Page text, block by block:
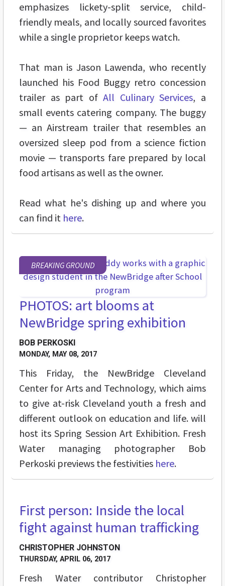
emphasizes lickety-split service, child-
friendly meals, and locally sourced favorites
while a single proprietor keeps watch.
That man is Jason Lawenda, who recently
launched his Food Buggy retro concession
trailer as part ofAll Culinary Services, a
small events catering company. The buggy
— an Airstream trailer that resembles an
oversized sleep pod from a science fiction
movie — transports fare prepared by local
food artisans as well as the owner.
Read what he's dishing up and where you
can find it here.
BREAKING GROUND
PHOTOS: art blooms at
NewBridge spring exhibition
BOB PERKOSKI
MONDAY, MAY 08, 2017
This Friday, the NewBridge Cleveland
Center for Arts and Technology, which aims
to give at-risk Cleveland youth a fresh and
different outlook on education and life. will
host its Spring Session Art Exhibition. Fresh
Water managing photographer Bob
Perkoski previews the festivities here.
FEATURES
First person: Inside the local
fight against human trafficking
CHRISTOPHER JOHNSTON
THURSDAY, APRIL 06, 2017
Fresh Water contributor Christopher